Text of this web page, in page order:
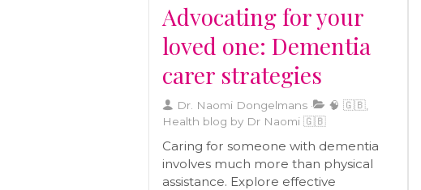
Advocating for your
loved one: Dementia
carer strategies
Dr. Naomi Dongelmans
🧠 🇬🇧,
Health blog by Dr Naomi 🇬🇧
Caring for someone with dementia
involves much more than physical
assistance. Explore effective